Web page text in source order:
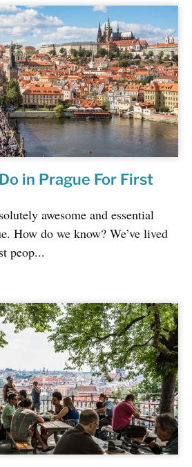
in Prague For First
awesome and essential
How do we know? We’ve lived
peop...